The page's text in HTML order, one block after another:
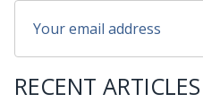
RECENT ARTICLES